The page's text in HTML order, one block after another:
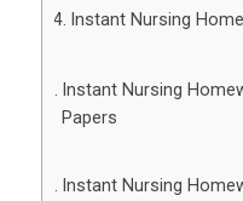
Instant Nursing
Instant Nursing
Papers
Instant Nursing